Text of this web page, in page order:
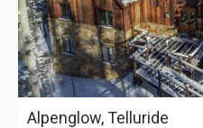
Alpenglow, Telluride